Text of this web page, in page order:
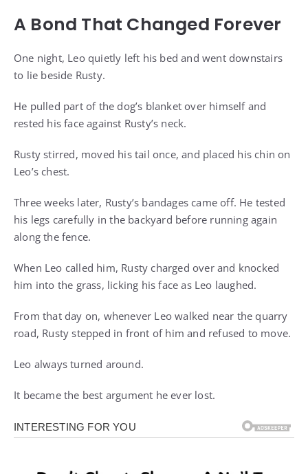
A Bond That Changed Forever
One night, Leo quietly left his bed and went downstairs
to lie beside Rusty.
He pulled part of the dog’s blanket over himself and
rested his face against Rusty’s neck.
Rusty stirred, moved his tail once, and placed his chin on
Leo’s chest.
Three weeks later, Rusty’s bandages came off. He tested
his legs carefully in the backyard before running again
along the fence.
When Leo called him, Rusty charged over and knocked
him into the grass, licking his face as Leo laughed.
From that day on, whenever Leo walked near the quarry
road, Rusty stepped in front of him and refused to move.
Leo always turned around.
It became the best argument he ever lost.